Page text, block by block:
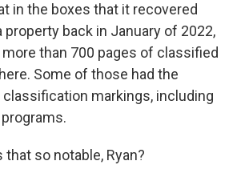
in the boxes that it recovered
property back in January of 2022,
than 700 pages of classified
Some of those had the
markings, including
that so notable, Ryan?